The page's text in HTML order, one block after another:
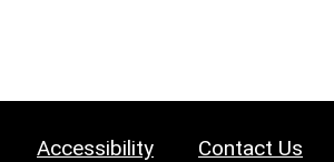
Accessibility Contact Us